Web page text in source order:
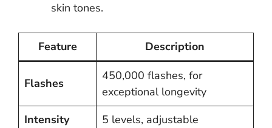
skin tones.
Feature Description
Flashes
450,000 flashes, for
exceptional longevity
Intensity
5 levels, adjustable